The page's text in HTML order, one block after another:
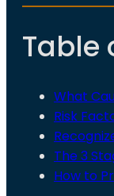
Table
What
Risk
The 3
How to